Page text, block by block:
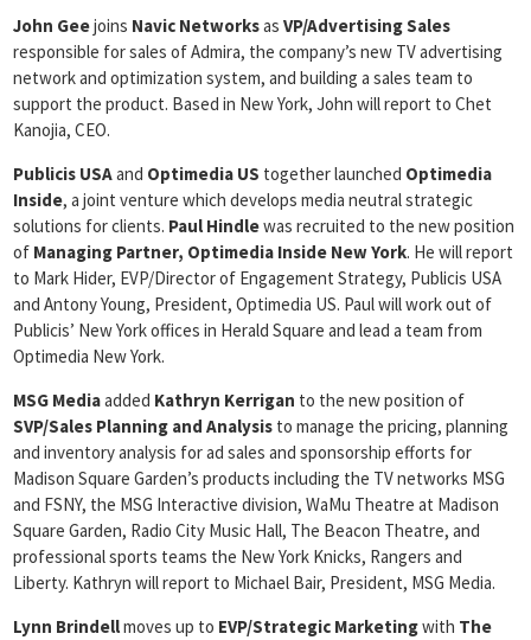
John Geejoins Navic Networksas VP/Advertising Sales
responsible for sales of Admira, the company’s new TV advertising
network and optimization system, and building a sales team to
support the product. Based in New York, John will report to Chet
Kanojia, CEO.
Publicis USAand Optimedia US together launched Optimedia
Inside, a joint venture which develops media neutral strategic
solutions for clients. Paul Hindlewas recruited to the new position
of Managing Partner, Optimedia Inside New York. He will report
to Mark Hider, EVP/Director of Engagement Strategy, Publicis USA
and Antony Young, President, Optimedia US. Paul will work out of
Publicis’ New York offices in Herald Square and lead a team from
Optimedia New York.
MSG Mediaadded Kathryn Kerrigan to the new position of
SVP/Sales Planning and Analysis to manage the pricing, planning
and inventory analysis for ad sales and sponsorship efforts for
Madison Square Garden’s products including the TV networks MSG
and FSNY, the MSG Interactive division, WaMu Theatre at Madison
Square Garden, Radio City Music Hall, The Beacon Theatre, and
professional sports teams the New York Knicks, Rangers and
Liberty. Kathryn will report to Michael Bair, President, MSG Media.
Lynn Brindellmoves up to EVP/Strategic Marketingwith The